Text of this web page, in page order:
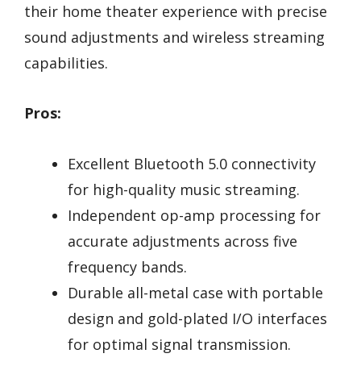
their home theater experience with precise
sound adjustments and wireless streaming
capabilities.
Pros:
Excellent Bluetooth 5.0 connectivity
for high-quality music streaming.
Independent op-amp processing for
accurate adjustments across five
frequency bands.
Durable all-metal case with portable
design and gold-plated I/O interfaces
for optimal signal transmission.